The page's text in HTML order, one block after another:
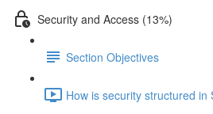
Security and Access (13%)
Section Objectives
How is security structured